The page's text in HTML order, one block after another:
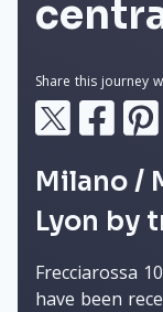
Share this journey
Milano /
Lyon by
Frecciarossa
have been